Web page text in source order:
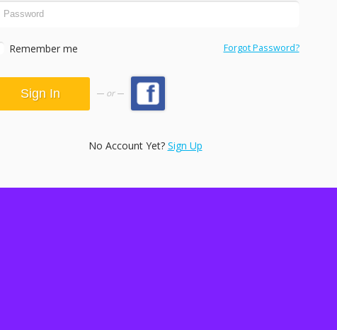
Remember me Forgot Password?
or
No Account Yet? Sign Up